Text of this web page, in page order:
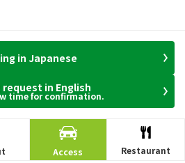
in Japanese
request in English
time for confirmation.
Access Restaurant